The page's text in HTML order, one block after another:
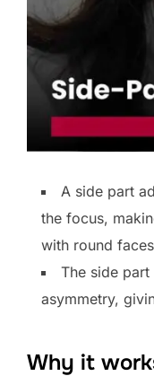
A side part
the focus,
with round
The side
asymmetry,
Why it